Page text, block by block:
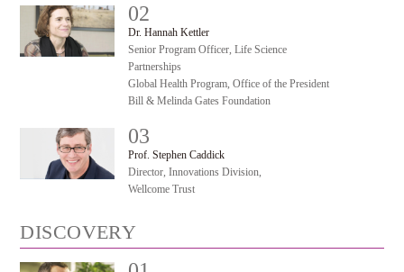
02
Dr. Hannah Kettler
Senior Program Officer, Life Science
Partnerships
Global Health Program, Office of the President
Bill & Melinda Gates Foundation
03
Prof. Stephen Caddick
Director, Innovations Division,
Wellcome Trust
DISCOVERY